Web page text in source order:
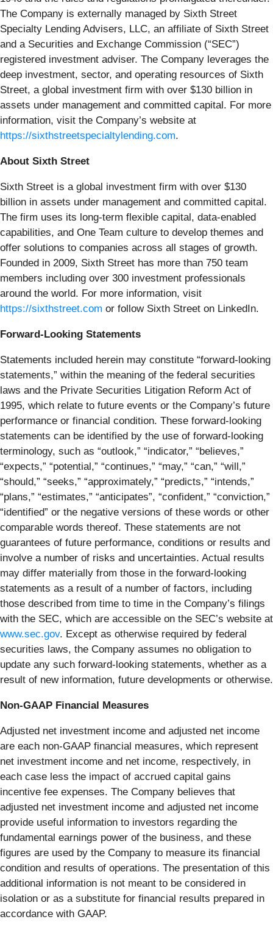
The Company is externally managed by Sixth Street
Specialty Lending Advisers, LLC, an affiliate of Sixth Street
and a Securities and Exchange Commission (“SEC”)
registered investment adviser. The Company leverages the
deep investment, sector, and operating resources of Sixth
Street, a global investment firm with over $130 billion in
assets under management and committed capital. For more
information, visit the Company’s website at
https://sixthstreetspecialtylending.com.
About Sixth Street
Sixth Street is a global investment firm with over $130
billion in assets under management and committed capital.
The firm uses its long-term flexible capital, data-enabled
capabilities, and One Team culture to develop themes and
offer solutions to companies across all stages of growth.
Founded in 2009, Sixth Street has more than 750 team
members including over 300 investment professionals
around the world. For more information, visit
https://sixthstreet.com or follow Sixth Street on LinkedIn.
Forward-Looking Statements
Statements included herein may constitute “forward-looking
statements,” within the meaning of the federal securities
laws and the Private Securities Litigation Reform Act of
1995, which relate to future events or the Company’s future
performance or financial condition. These forward-looking
statements can be identified by the use of forward-looking
terminology, such as “outlook,” “indicator,” “believes,”
“expects,” “potential,” “continues,” “may,” “can,” “will,”
“should,” “seeks,” “approximately,” “predicts,” “intends,”
“plans,” “estimates,” “anticipates”, “confident,” “conviction,”
“identified” or the negative versions of these words or other
comparable words thereof. These statements are not
guarantees of future performance, conditions or results and
involve a number of risks and uncertainties. Actual results
may differ materially from those in the forward-looking
statements as a result of a number of factors, including
those described from time to time in the Company’s filings
with the SEC, which are accessible on the SEC’s website at
www.sec.gov. Except as otherwise required by federal
securities laws, the Company assumes no obligation to
update any such forward-looking statements, whether as a
result of new information, future developments or otherwise.
Non-GAAP Financial Measures
Adjusted net investment income and adjusted net income
are each non-GAAP financial measures, which represent
net investment income and net income, respectively, in
each case less the impact of accrued capital gains
incentive fee expenses. The Company believes that
adjusted net investment income and adjusted net income
provide useful information to investors regarding the
fundamental earnings power of the business, and these
figures are used by the Company to measure its financial
condition and results of operations. The presentation of this
additional information is not meant to be considered in
isolation or as a substitute for financial results prepared in
accordance with GAAP.